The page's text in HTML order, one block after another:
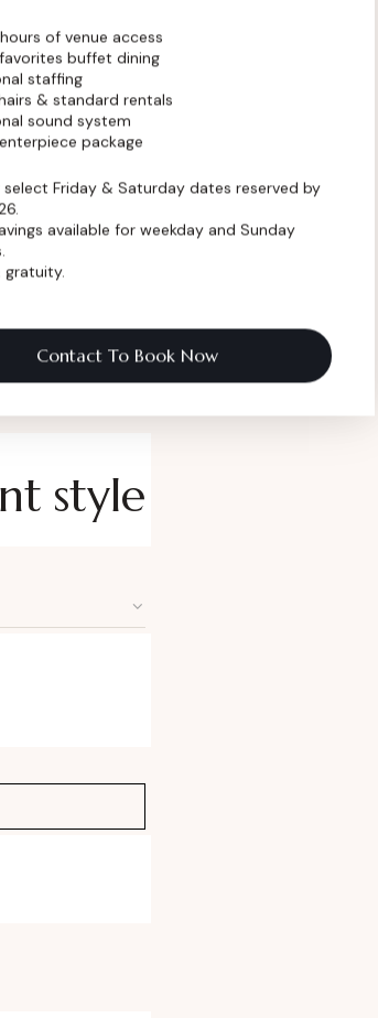
style
of venue access
buffet dining
staffing
& standard rentals
sound system
package
select Friday & Saturday dates reserved by
available for weekday and Sunday
gratuity.
Contact To Book Now